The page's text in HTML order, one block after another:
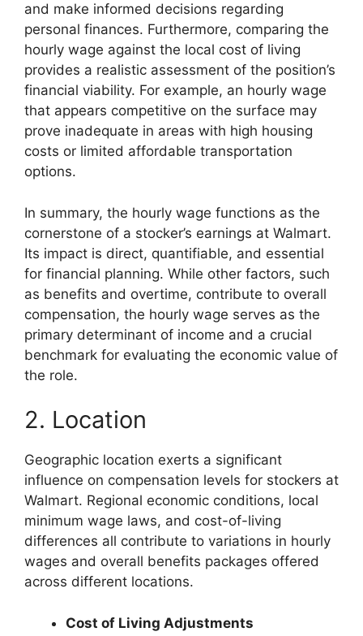
and make informed decisions regarding
personal finances. Furthermore, comparing the
hourly wage against the local cost of living
provides a realistic assessment of the position’s
financial viability. For example, an hourly wage
that appears competitive on the surface may
prove inadequate in areas with high housing
costs or limited affordable transportation
options.
In summary, the hourly wage functions as the
cornerstone of a stocker’s earnings at Walmart.
Its impact is direct, quantifiable, and essential
for financial planning. While other factors, such
as benefits and overtime, contribute to overall
compensation, the hourly wage serves as the
primary determinant of income and a crucial
benchmark for evaluating the economic value of
the role.
2. Location
Geographic location exerts a significant
influence on compensation levels for stockers at
Walmart. Regional economic conditions, local
minimum wage laws, and cost-of-living
differences all contribute to variations in hourly
wages and overall benefits packages offered
across different locations.
Cost of Living Adjustments